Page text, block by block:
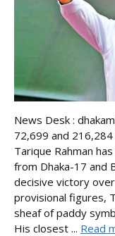
News Desk :
72,699 and
Tarique Rahman
from Dhaka-17 and
decisive victory
provisional figures,
sheaf of paddy
His closest ... Read